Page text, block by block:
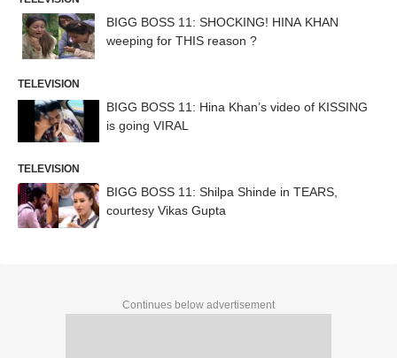
BIGG BOSS 11: SHOCKING! HINA KHAN
weeping for THIS reason ?
TELEVISION
BIGG BOSS 11: Hina Khan’s video of KISSING
is going VIRAL
TELEVISION
BIGG BOSS 11: Shilpa Shinde in TEARS,
courtesy Vikas Gupta
Continues below advertisement